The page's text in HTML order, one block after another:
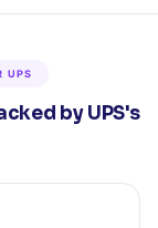
UPS
by UPS's